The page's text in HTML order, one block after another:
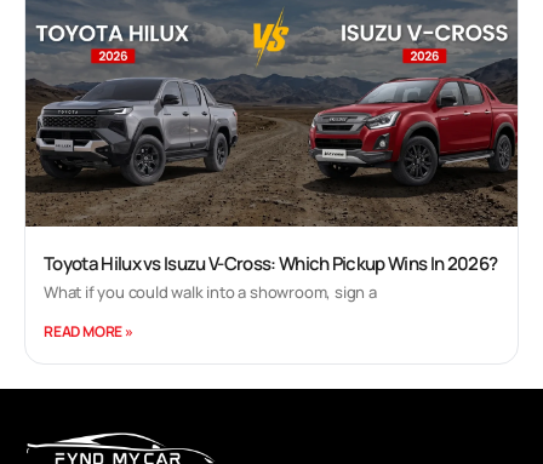
Toyota Hilux vs Isuzu V-Cross: Which Pickup Wins In 2026?
What if you could walk into a showroom, sign a
READ MORE »